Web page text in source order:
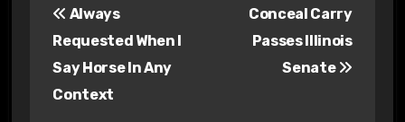
Always
Requested When I
Say Horse In Any
Context
Conceal Carry
Passes Illinois
Senate